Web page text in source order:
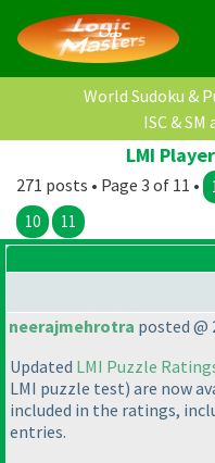
World Sudoku &
ISC & SM
LMI
271 posts • Page 3 of 11 •
10
11
neerajmehrotra posted @
Updated LMI Puzzle
LMI puzzle test) are now
included in the ratings,
entries.